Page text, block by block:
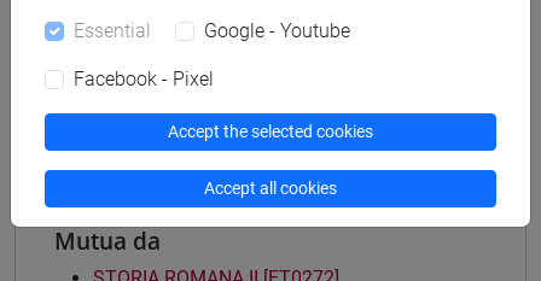
[FT5] STORIA - Bachelor's Degree Programme
antropologico archivistico bibliotecario
mediterraneo antico e medievale
Mutua da
Essential Google - Youtube
Facebook - Pixel
Accept the selected cookies
Accept all cookies